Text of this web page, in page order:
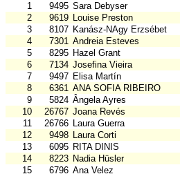
1
9495 Sara Debyser
2
9619 Louise Preston
3
8107 Kanász-NAgy Erzsébet
4
7301 Andreia Esteves
5
8295 Hazel Grant
6
7134 Josefina Vieira
7
9497 Elisa Martín
8
6361 ANA SOFIA RIBEIRO
9
5824 Ângela Ayres
10
26767 Joana Revés
11
26766 Laura Guerra
12
9498 Laura Corti
13
6095 RITA DINIS
14
8223 Nadia Hüsler
15
6796 Ana Velez